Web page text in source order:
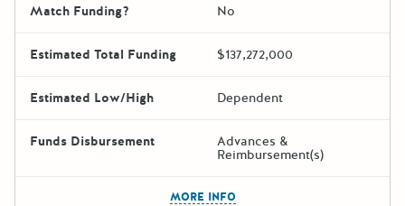
Match Funding? No
Estimated Total Funding $137,272,000
Estimated Low/High Dependent
Funds Disbursement Advances &
Reimbursement(s)
MORE INFO